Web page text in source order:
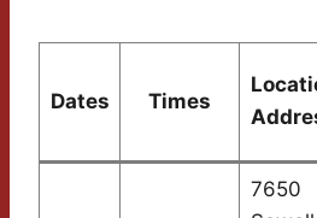
Dates Times
7650